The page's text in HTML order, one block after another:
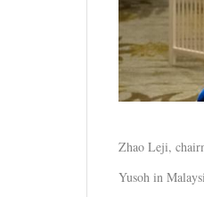
Zhao Leji,
Yusoh in